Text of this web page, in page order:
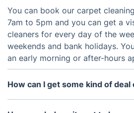
You can book our carpet
7am to 5pm and you can get a
cleaners for every day of the
weekends and bank holidays.
an early morning or after-hours
How can I get some kind of
You can join the Fantastic Club